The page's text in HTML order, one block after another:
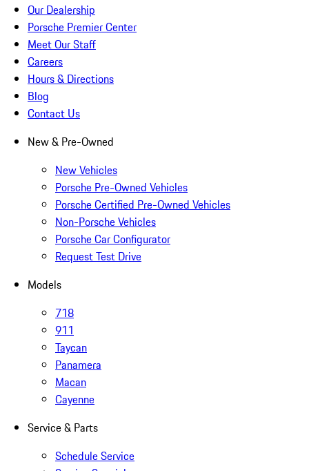
Our Dealership
Porsche Premier Center
Meet Our Staff
Careers
Hours & Directions
Blog
Contact Us
New & Pre-Owned
New Vehicles
Porsche Pre-Owned Vehicles
Porsche Certified Pre-Owned Vehicles
Non-Porsche Vehicles
Porsche Car Configurator
Request Test Drive
Models
718
911
Taycan
Panamera
Macan
Cayenne
Service & Parts
Schedule Service